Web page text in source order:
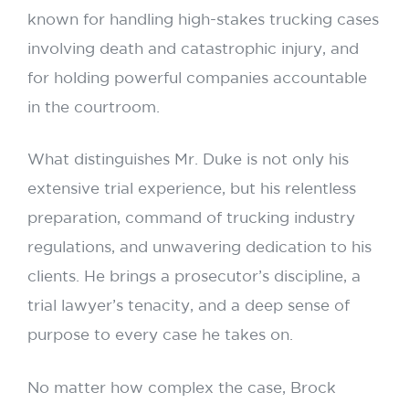
known for handling high-stakes trucking cases
involving death and catastrophic injury, and
for holding powerful companies accountable
in the courtroom.
What distinguishes Mr. Duke is not only his
extensive trial experience, but his relentless
preparation, command of trucking industry
regulations, and unwavering dedication to his
clients. He brings a prosecutor’s discipline, a
trial lawyer’s tenacity, and a deep sense of
purpose to every case he takes on.
No matter how complex the case, Brock